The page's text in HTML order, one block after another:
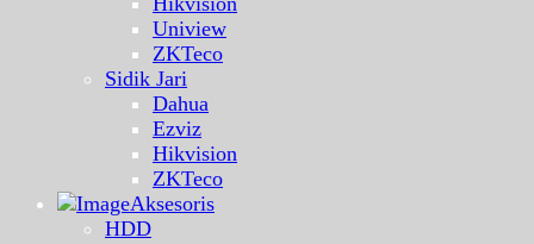
Uniview
ZKTeco
Sidik Jari
Dahua
Ezviz
Hikvision
ZKTeco
Aksesoris
HDD